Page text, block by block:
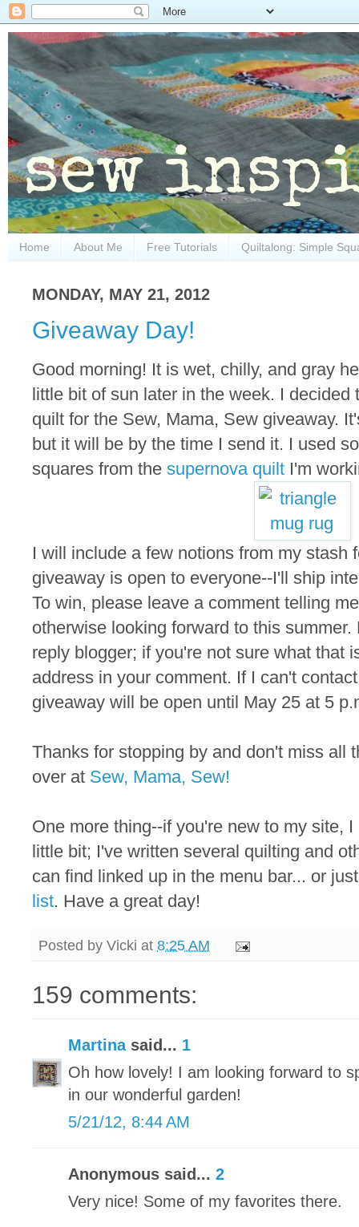
Home About Me Free Tutorials Quiltalong: Simple
MONDAY, MAY 21, 2012
Giveaway Day!
Good morning! It is wet, chilly, and gray
little bit of sun later in the week. I
quilt for the Sew, Mama, Sew giveaway.
but it will be by the time I send it. I used
squares from the supernova quilt I'm
I will include a few notions from my stash
giveaway is open to everyone--I'll ship
To win, please leave a comment telling
otherwise looking forward to this
reply blogger; if you're not sure what that
address in your comment. If I can't
giveaway will be open until May 25 at 5
Thanks for stopping by and don't miss all
over at Sew, Mama, Sew!
One more thing--if you're new to my site,
little bit; I've written several quilting and
can find linked up in the menu bar... or
list. Have a great day!
Posted by Vicki at 8:25 AM
159 comments:
Martinasaid... 1
Oh how lovely! I am looking forward to
in our wonderful garden!
5/21/12, 8:44 AM
Anonymous said... 2
Very nice! Some of my favorites there.